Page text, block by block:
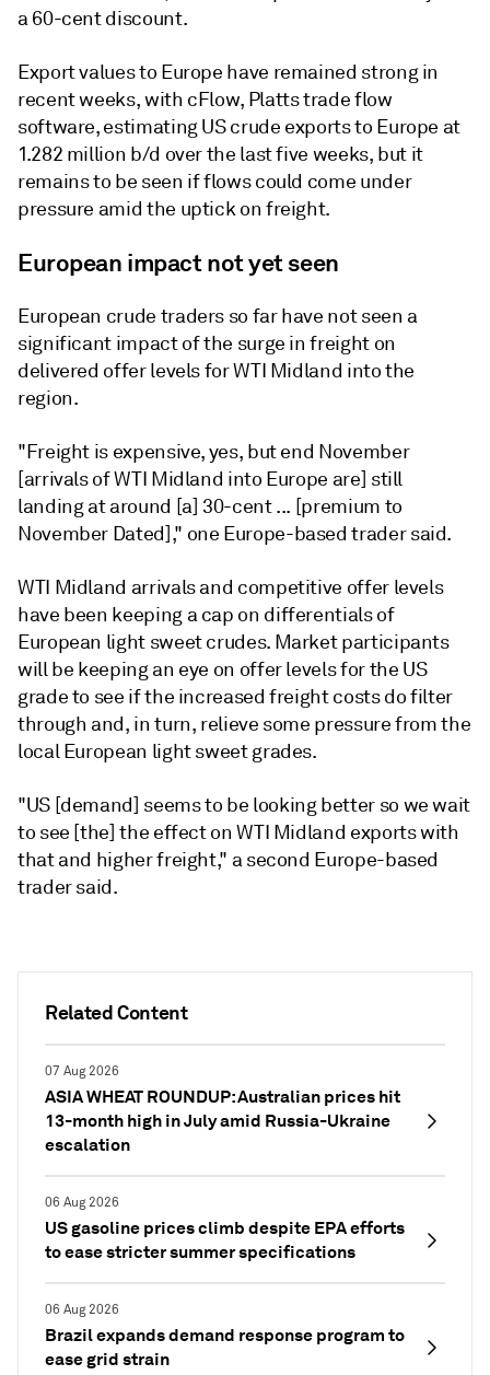
Related Content
07 Aug 2026
ASIA WHEAT ROUNDUP: Australian prices hit
13-month high in July amid Russia-Ukraine
escalation
06 Aug 2026
US gasoline prices climb despite EPA efforts
to ease stricter summer specifications
06 Aug 2026
Brazil expands demand response program to
ease grid strain
a 60-cent discount.
Export values to Europe have remained strong in
recent weeks, with cFlow, Platts trade flow
software, estimating US crude exports to Europe at
1.282 million b/d over the last five weeks, but it
remains to be seen if flows could come under
pressure amid the uptick on freight.
European impact not yet seen
European crude traders so far have not seen a
significant impact of the surge in freight on
delivered offer levels for WTI Midland into the
region.
"Freight is expensive, yes, but end November
[arrivals of WTI Midland into Europe are] still
landing at around [a] 30-cent ... [premium to
November Dated]," one Europe-based trader said.
WTI Midland arrivals and competitive offer levels
have been keeping a cap on differentials of
European light sweet crudes. Market participants
will be keeping an eye on offer levels for the US
grade to see if the increased freight costs do filter
through and, in turn, relieve some pressure from the
local European light sweet grades.
"US [demand] seems to be looking better so we wait
to see [the] the effect on WTI Midland exports with
that and higher freight," a second Europe-based
trader said.